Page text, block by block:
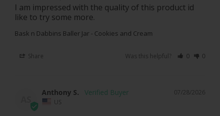
I am impressed with the quality of this product id
like to try some more.
Bask n Dabbins Baller Jar - Cookies and Cream
Share Was this helpful? 0 0
07/28/2026
Anthony S.
US